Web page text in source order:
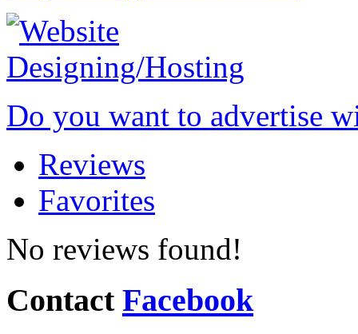
Do you want to advertise
Reviews
Favorites
No reviews found!
Contact Facebook